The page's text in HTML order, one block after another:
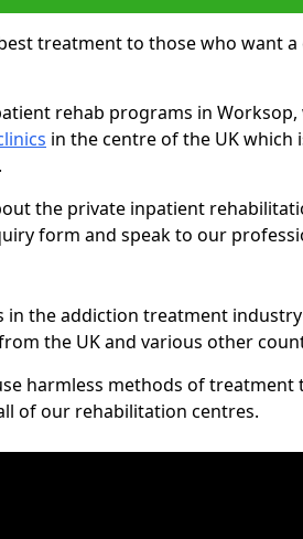
treatment to those who want a
rehab programs in Worksop,
in the centre of the UK which
the private inpatient
form and speak to our
in the addiction treatment
the UK and various other
harmless methods of treatment
of our rehabilitation centres.